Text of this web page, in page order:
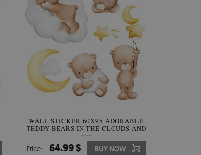
WALL STICKER 60X95 ADORABLE
TEDDY BEARS IN THE CLOUDS AND
STARS
Price: 64.99 $ BUY NOW